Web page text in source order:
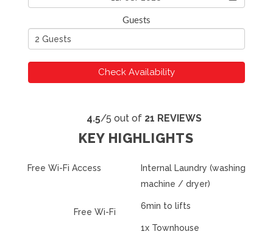
Guests
Check Availability
4.5/5 out of 21 REVIEWS
KEY HIGHLIGHTS
Free Wi-Fi Access
Internal Laundry (washing
machine / dryer)
Free Wi-Fi
6min to lifts
1x Townhouse